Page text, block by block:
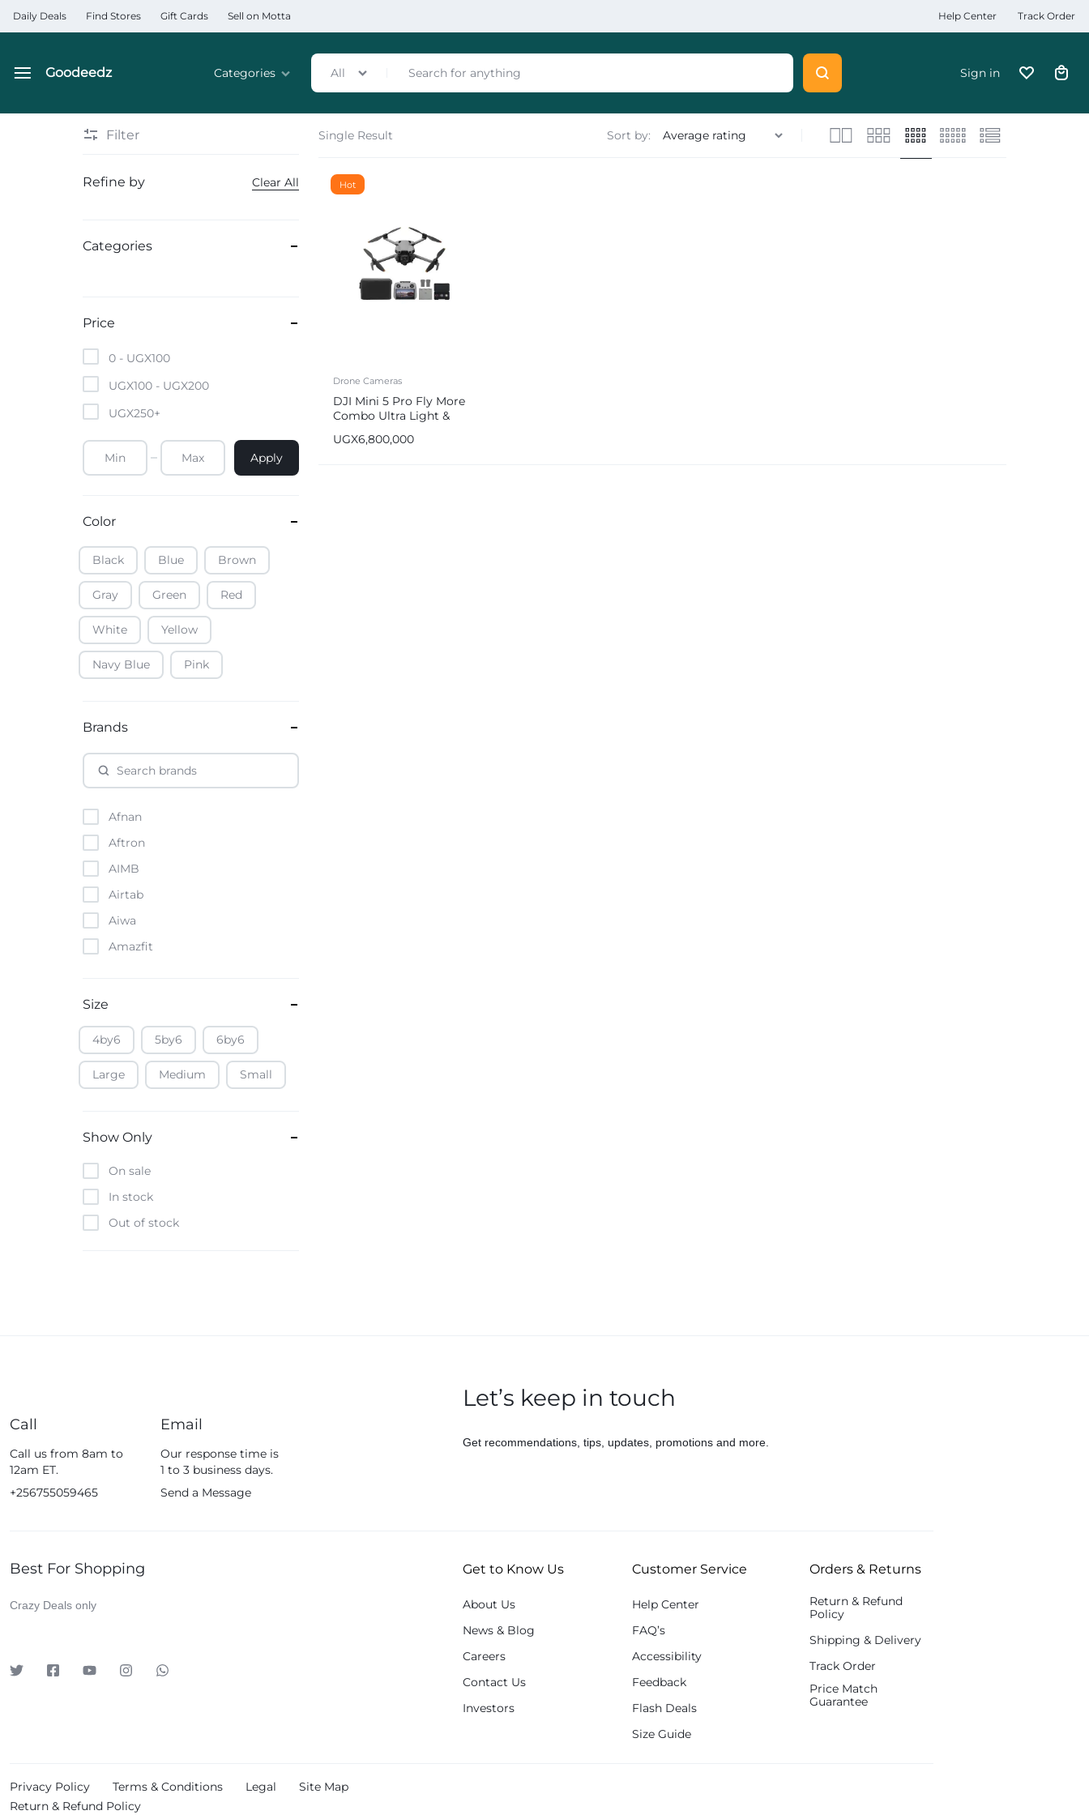
Daily Deals Find Stores Gift Cards Sell on Motta Help Center Track Order
Goodeedz
Categories
Home & Garden
Automobiles & Motorcycles
Mobile Phones & Tablets
Commercial Appliances
Health & Beauty
All Sign in
Single Result Sort by:
Hot
Drone Cameras
DJI Mini 5 Pro Fly More
Combo Ultra Light &
UGX6,800,000
Filter
Refine by Clear All
Categories
Price
0 - UGX100
UGX100 - UGX200
UGX250+
Apply
Color
Black Blue Brown
Gray Green Red
White Yellow
Navy Blue Pink
Brands
Afnan
Aftron
AIMB
Airtab
Aiwa
Amazfit
Apple
Atouch
Baofeng
Borrego
Boya
Brave
Google
Harman Kardon
Huawei
Size
4by6 5by6 6by6
Large Medium Small
Show Only
On sale
In stock
Out of stock
Call
Call us from 8am to
12am ET.
+256755059465
Email
Our response time is
1 to 3 business days.
Send a Message
Let’s keep in touch
Get recommendations, tips, updates, promotions and more.
Best For Shopping
Crazy Deals only
Get to Know Us
About Us
News & Blog
Careers
Contact Us
Investors
Customer Service
Help Center
FAQ’s
Accessibility
Feedback
Flash Deals
Size Guide
Orders & Returns
Return & Refund
Policy
Shipping & Delivery
Track Order
Price Match
Guarantee
Privacy Policy Terms & Conditions Legal
Site Map
Return & Refund Policy